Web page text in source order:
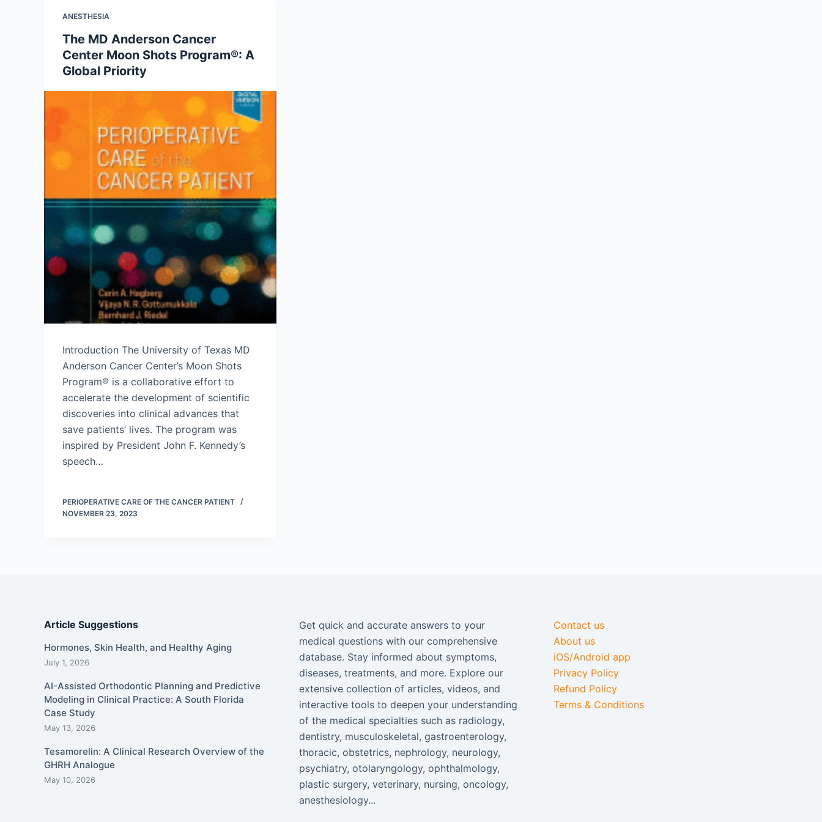
ANESTHESIA
The MD Anderson Cancer
Center Moon Shots Program®: A
Global Priority
Introduction The University of Texas MD
Anderson Cancer Center’s Moon Shots
Program® is a collaborative effort to
accelerate the development of scientific
discoveries into clinical advances that
save patients’ lives. The program was
inspired by President John F. Kennedy’s
speech…
PERIOPERATIVE CARE OF THE CANCER PATIENT
NOVEMBER 23, 2023
Article Suggestions
Hormones, Skin Health, and Healthy Aging
July 1, 2026
AI-Assisted Orthodontic Planning and Predictive
Modeling in Clinical Practice: A South Florida
Case Study
May 13, 2026
Tesamorelin: A Clinical Research Overview of the
GHRH Analogue
May 10, 2026
Get quick and accurate answers to your
medical questions with our comprehensive
database. Stay informed about symptoms,
diseases, treatments, and more. Explore our
extensive collection of articles, videos, and
interactive tools to deepen your understanding
of the medical specialties such as radiology,
dentistry, musculoskeletal, gastroenterology,
thoracic, obstetrics, nephrology, neurology,
psychiatry, otolaryngology, ophthalmology,
plastic surgery, veterinary, nursing, oncology,
anesthesiology...
Contact us
About us
iOS/Android app
Privacy Policy
Refund Policy
Terms & Conditions